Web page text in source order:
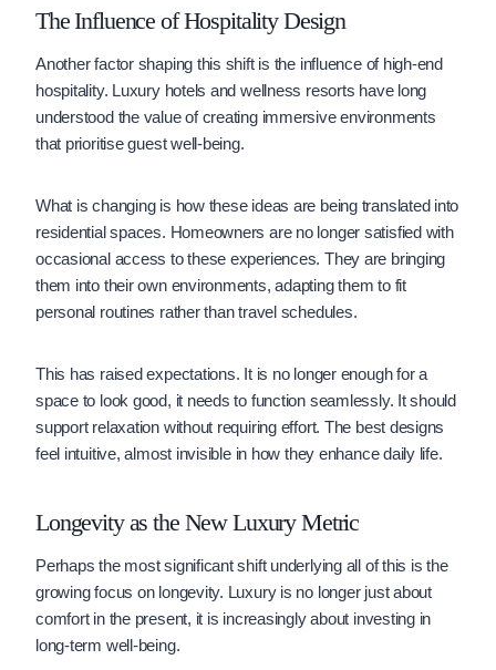
The Influence of Hospitality Design
Another factor shaping this shift is the influence of high-end
hospitality. Luxury hotels and wellness resorts have long
understood the value of creating immersive environments
that prioritise guest well-being.
What is changing is how these ideas are being translated into
residential spaces. Homeowners are no longer satisfied with
occasional access to these experiences. They are bringing
them into their own environments, adapting them to fit
personal routines rather than travel schedules.
This has raised expectations. It is no longer enough for a
space to look good, it needs to function seamlessly. It should
support relaxation without requiring effort. The best designs
feel intuitive, almost invisible in how they enhance daily life.
Longevity as the New Luxury Metric
Perhaps the most significant shift underlying all of this is the
growing focus on longevity. Luxury is no longer just about
comfort in the present, it is increasingly about investing in
long-term well-being.